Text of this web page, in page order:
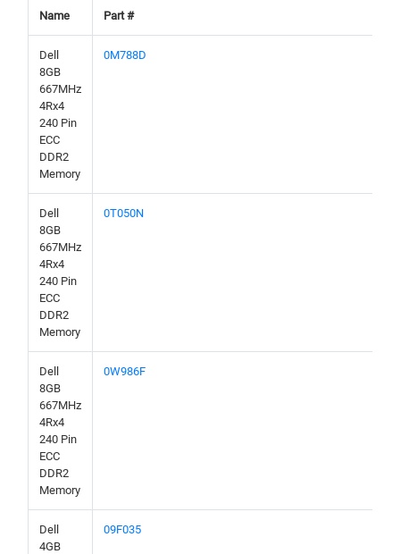
Name Part #
Dell
8GB
667MHz
4Rx4
240 Pin
ECC
DDR2
Memory
0M788D
Dell
8GB
667MHz
4Rx4
240 Pin
ECC
DDR2
Memory
0T050N
Dell
8GB
667MHz
4Rx4
240 Pin
ECC
DDR2
Memory
0W986F
Dell
4GB
09F035